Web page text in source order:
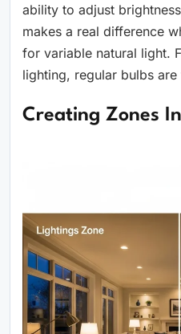
ability to adjust
makes a real difference
for variable natural light.
lighting, regular bulbs are
Creating Zones